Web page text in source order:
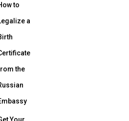
to
a
the
Your